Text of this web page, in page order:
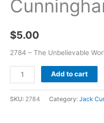
$5.00
2784 – The Unbelievable
Add to cart
SKU: 2784 Category: Jack